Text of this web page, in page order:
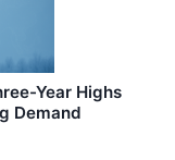
Year Highs
Demand